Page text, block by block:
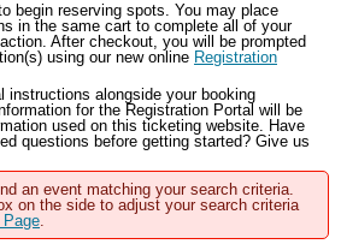
begin reserving spots. You may place
in the same cart to complete all of your
After checkout, you will be prompted
using our new online Registration
instructions alongside your booking
for the Registration Portal will be
used on this ticketing website. Have
questions before getting started? Give us
an event matching your search criteria.
on the side to adjust your search criteria
Page.